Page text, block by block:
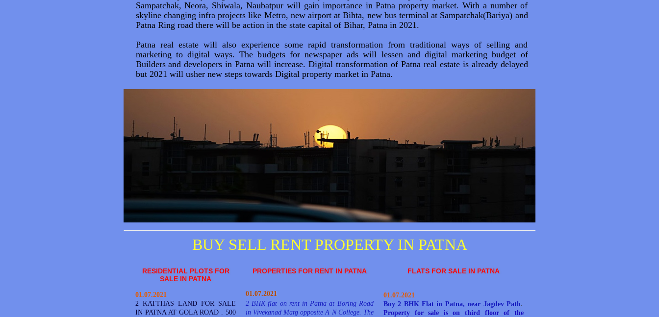
Sampatchak, Neora, Shiwala, Naubatpur will gain importance in Patna property market. With a number of
skyline changing infra projects like Metro, new airport at Bihta, new bus terminal at Sampatchak(Bariya) and
Patna Ring road there will be action in the state capital of Bihar, Patna in 2021.
Patna real estate will also experience some rapid transformation from traditional ways of selling and
marketing to digital ways. The budgets for newspaper ads will lessen and digital marketing budget of
Builders and developers in Patna will increase. Digital transformation of Patna real estate is already delayed
but 2021 will usher new steps towards Digital property market in Patna.
BUY SELL RENT PROPERTY IN PATNA
RESIDENTIAL PLOTS FOR
SALE IN PATNA
01.07.2021
2 KATTHAS LAND FOR SALE
IN PATNA AT GOLA ROAD . 500
PROPERTIES FOR RENT IN PATNA
01.07.2021
2 BHK flat on rent in Patna at Boring Road
in Vivekanad Marg opposite A N College. The
FLATS FOR SALE IN PATNA
01.07.2021
Buy 2 BHKFlat in Patna, near Jagdev Path.
Property for sale is on third floor of the